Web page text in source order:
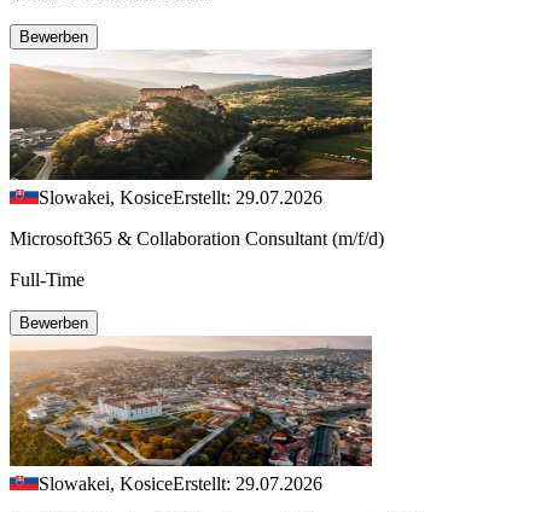
Bewerben
Slowakei, KosiceErstellt: 29.07.2026
Microsoft365 & Collaboration Consultant (m/f/d)
Full-Time
Bewerben
Slowakei, KosiceErstellt: 29.07.2026